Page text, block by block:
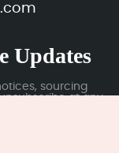
Updates
sourcing
at any